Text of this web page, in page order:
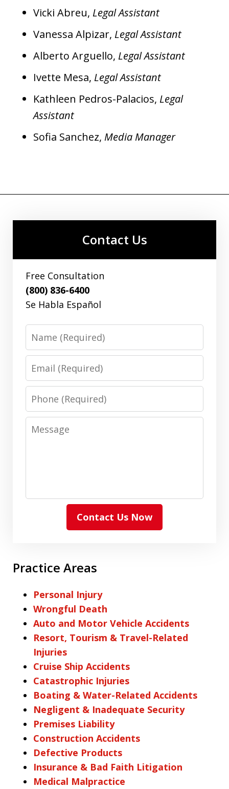
Vicki Abreu, Legal Assistant
Vanessa Alpizar, Legal Assistant
Alberto Arguello, Legal Assistant
Ivette Mesa, Legal Assistant
Kathleen Pedros-Palacios, Legal
Assistant
Sofia Sanchez, Media Manager
Contact Us
Free Consultation
(800) 836-6400
Se Habla Español
Phone
Message
Contact Us Now
Practice Areas
Personal Injury
Wrongful Death
Auto and Motor Vehicle Accidents
Resort, Tourism & Travel-Related
Injuries
Cruise Ship Accidents
Catastrophic Injuries
Boating & Water-Related Accidents
Negligent & Inadequate Security
Premises Liability
Construction Accidents
Defective Products
Insurance & Bad Faith Litigation
Medical Malpractice